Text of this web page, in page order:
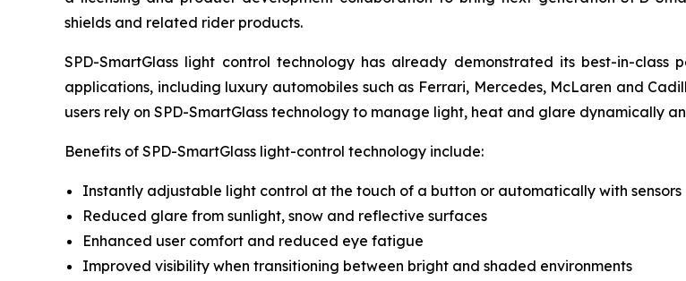
shields and related rider products.
SPD-SmartGlass light control technology has already demonstrated its best-in-
applications, including luxury automobiles such as Ferrari, Mercedes, McLaren and
users rely on SPD-SmartGlass technology to manage light, heat and glare dynamically
Benefits of SPD-SmartGlass light-control technology include:
Instantly adjustable light control at the touch of a button or automatically with sensors
Reduced glare from sunlight, snow and reflective surfaces
Enhanced user comfort and reduced eye fatigue
Improved visibility when transitioning between bright and shaded environments